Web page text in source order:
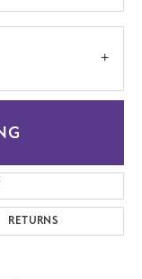
RETURNS